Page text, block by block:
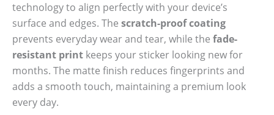
technology to align perfectly with your device’s
surface and edges. The scratch-proof coating
prevents everyday wear and tear, while the fade-
resistant print keeps your sticker looking new for
months. The matte finish reduces fingerprints and
adds a smooth touch, maintaining a premium look
every day.